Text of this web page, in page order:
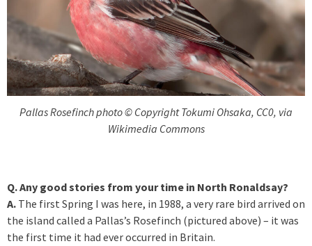
Pallas Rosefinch photo © Copyright Tokumi Ohsaka, CC0, via
Wikimedia Commons
Q. Any good stories from your time in North Ronaldsay?
A. The first Spring I was here, in 1988, a very rare bird arrived on
the island called a Pallas’s Rosefinch (pictured above) – it was
the first time it had ever occurred in Britain.